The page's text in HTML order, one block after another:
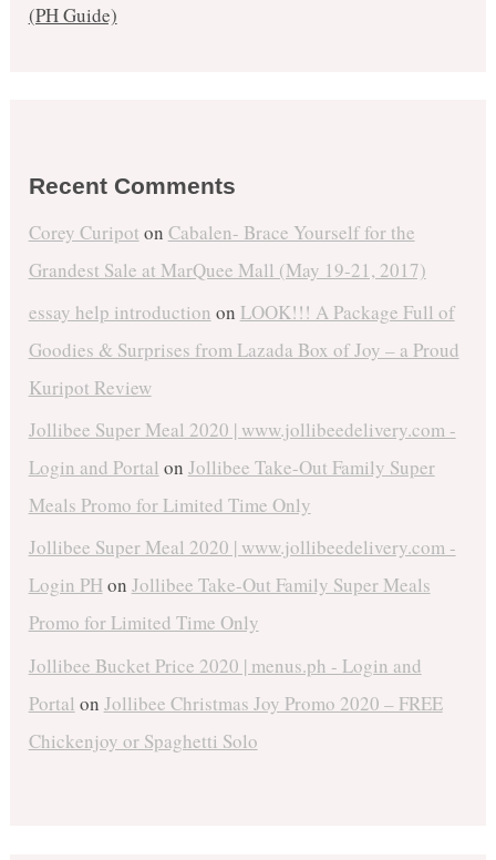
(PH Guide)
Recent Comments
Corey Curipot on Cabalen- Brace Yourself for the
Grandest Sale at MarQuee Mall (May 19-21, 2017)
essay help introduction on LOOK!!! A Package Full of
Goodies & Surprises from Lazada Box of Joy – a Proud
Kuripot Review
Jollibee Super Meal 2020 | www.jollibeedelivery.com -
Login and Portal on Jollibee Take-Out Family Super
Meals Promo for Limited Time Only
Jollibee Super Meal 2020 | www.jollibeedelivery.com -
Login PHon Jollibee Take-Out Family Super Meals
Promo for Limited Time Only
Jollibee Bucket Price 2020 | menus.ph - Login and
Portal on Jollibee Christmas Joy Promo 2020 – FREE
Chickenjoy or Spaghetti Solo